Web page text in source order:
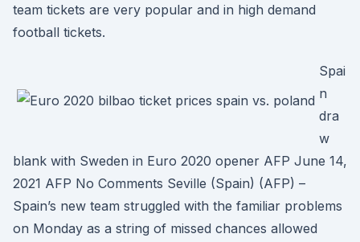
team tickets are very popular and in high demand
football tickets.
Spai
n
dra
w
blank with Sweden in Euro 2020 opener AFP June 14,
2021 AFP No Comments Seville (Spain) (AFP) –
Spain’s new team struggled with the familiar problems
on Monday as a string of missed chances allowed